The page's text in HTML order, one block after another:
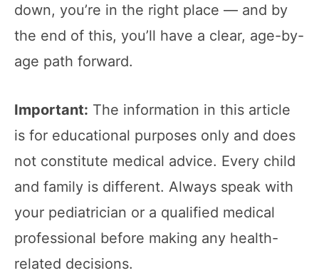
down, you’re in the right place — and by
the end of this, you’ll have a clear, age-by-
age path forward.
Important: The information in this article
is for educational purposes only and does
not constitute medical advice. Every child
and family is different. Always speak with
your pediatrician or a qualified medical
professional before making any health-
related decisions.